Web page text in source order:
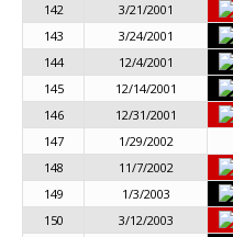
142
3/21/2001
143
3/24/2001
144
12/4/2001
145
12/14/2001
146
12/31/2001
147
1/29/2002
148
11/7/2002
149
1/3/2003
150
3/12/2003